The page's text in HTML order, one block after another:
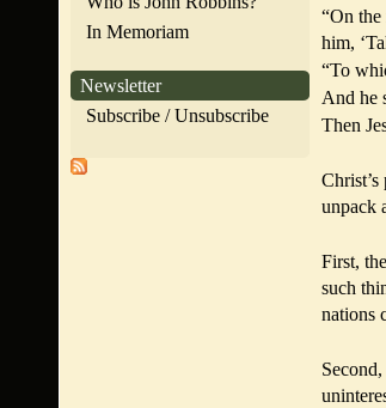
In Memoriam
Newsletter
Subscribe / Unsubscribe
“On the
him,
“To
And he
Then
unpack
First,
such
nations